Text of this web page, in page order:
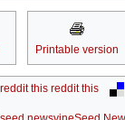
Printable version
reddit this